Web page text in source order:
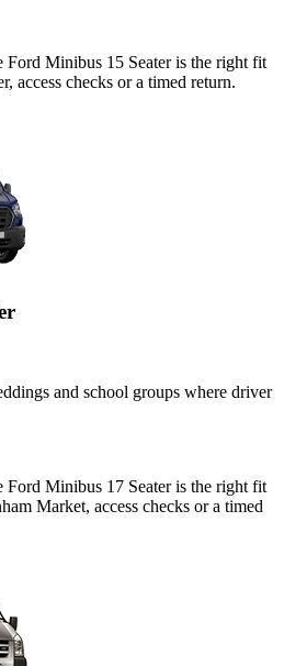
Minibus 15 Seater is the right fit
access checks or a timed return.
and school groups where driver
Minibus 17 Seater is the right fit
Market, access checks or a timed